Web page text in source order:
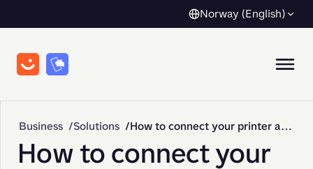
Norway (English)
Business Solutions How to connect your printer and cash drawer
How to connect your